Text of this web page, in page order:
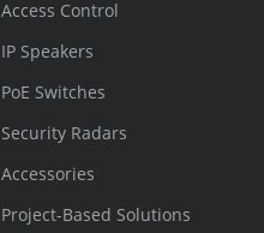
Access Control
IP Speakers
PoE Switches
Security Radars
Accessories
Project-Based Solutions